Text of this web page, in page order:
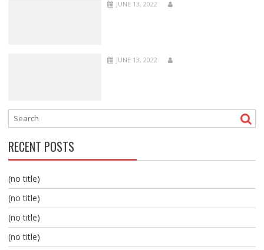
JUNE 13, 2022
JUNE 13, 2022
RECENT POSTS
(no title)
(no title)
(no title)
(no title)